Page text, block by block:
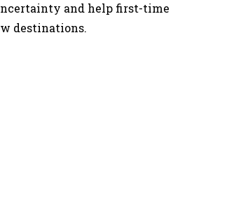
and help first-time
destinations.